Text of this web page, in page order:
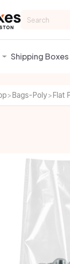
Shipping Boxes
>Bags-Poly>Flat